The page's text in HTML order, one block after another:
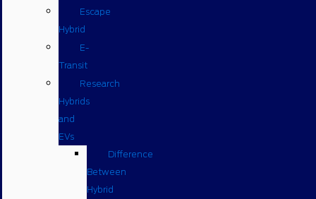
Escape
Hybrid
E-
Transit
Research
Hybrids
and
EVs
Difference
Between
Hybrid